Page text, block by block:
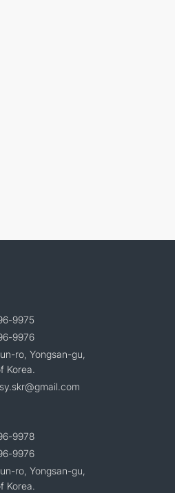
9975
9976
ro, Yongsan-gu,
Korea.
9978
9976
ro, Yongsan-gu,
Korea.